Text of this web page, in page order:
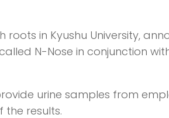
roots in Kyushu University,
N-Nose in conjunction
urine samples from
results.